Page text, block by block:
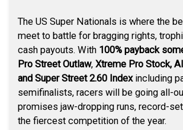
The US Super Nationals is where the
meet to battle for bragging rights,
cash payouts. With 100% payback
Pro Street Outlaw, Xtreme Pro Stock,
and Super Street 2.60 Index including
semifinalists, racers will be going all-
promises jaw-dropping runs, record-
the fiercest competition of the year.